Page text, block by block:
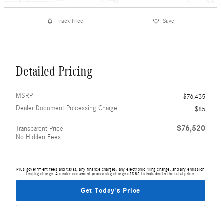
Track Price Save
Detailed Pricing
MSRP
$76,435
Dealer Document Processing Charge
$85
Transparent Price
No Hidden Fees
$76,520
Plus government fees and taxes, any finance charges, any electronic filing charge, and any emission
testing charge. A dealer document processing charge of $85 is included in the total price.
Get Today's Price